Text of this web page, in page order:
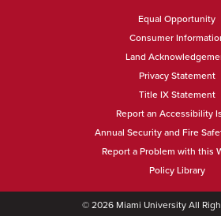
Equal Opportunity
Consumer
Land
Privacy Statement
Title IX Statement
Report an Accessibility
Annual Security and Fire
Report a Problem with this
Policy Library
© 2026 Miami University All